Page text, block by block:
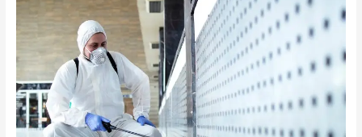
Between
Residential
and
Commercial
Pest
Control